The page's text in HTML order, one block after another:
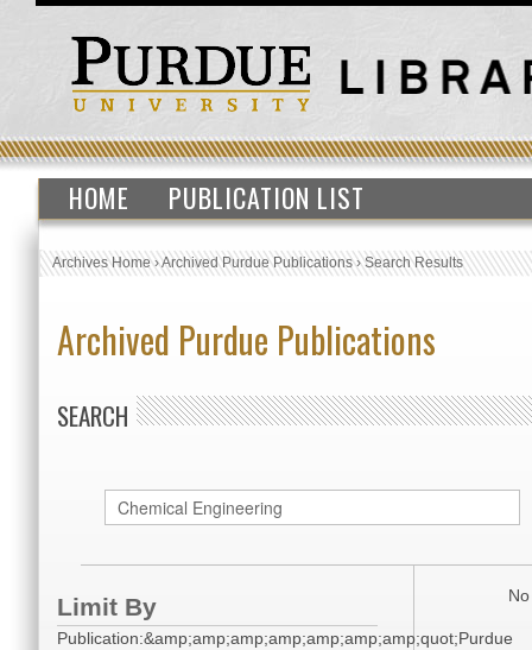
HOME PUBLICATION LIST
Archives Home›Archived Purdue Publications›Search Results
Archived Purdue Publications
SEARCH
Limit By
Publication:&amp;amp;amp;amp;amp;amp;amp;quot;Purdue